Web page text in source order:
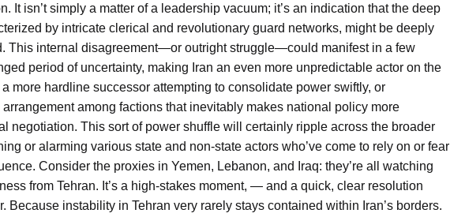
It isn’t simply a matter of a leadership vacuum; it’s an indication that the deep
by intricate clerical and revolutionary guard networks, might be deeply
This internal disagreement—or outright struggle—could manifest in a few
period of uncertainty, making Iran an even more unpredictable actor on the
more hardline successor attempting to consolidate power swiftly, or
among factions that inevitably makes national policy more
negotiation. This sort of power shuffle will certainly ripple across the broader
or alarming various state and non-state actors who’ve come to rely on or fear
Consider the proxies in Yemen, Lebanon, and Iraq: they’re all watching
from Tehran. It’s a high-stakes moment, — and a quick, clear resolution
Because instability in Tehran very rarely stays contained within Iran’s borders.